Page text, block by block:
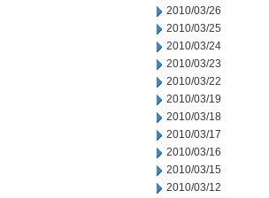
2010/03/26
2010/03/25
2010/03/24
2010/03/23
2010/03/22
2010/03/19
2010/03/18
2010/03/17
2010/03/16
2010/03/15
2010/03/12